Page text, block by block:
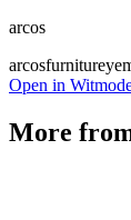
arcos
arcosfurniture
Open in
More